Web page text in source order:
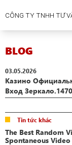
CÔNG TY TNHH TƯ
BLOG
03.05.2026
Казино
Вход
Tin tức khác
The Best Random
Spontaneous Video